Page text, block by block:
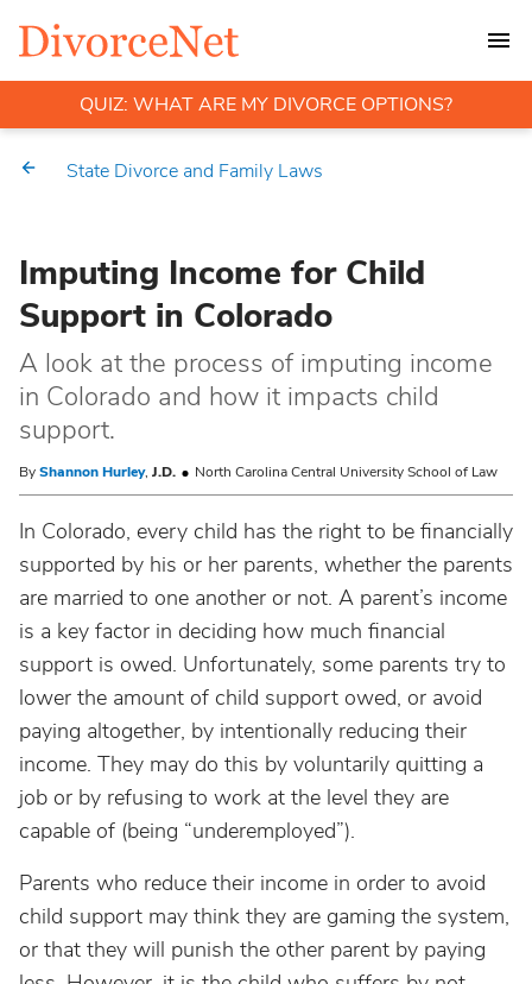
QUIZ: WHAT ARE MY DIVORCE OPTIONS?
State Divorce and Family Laws
Imputing Income for Child
Support in Colorado
A look at the process of imputing income
in Colorado and how it impacts child
support.
ByShannon Hurley, J.D. North Carolina Central University School of Law
In Colorado, every child has the right to be financially
supported by his or her parents, whether the parents
are married to one another or not. A parent’s income
is a key factor in deciding how much financial
support is owed. Unfortunately, some parents try to
lower the amount of child support owed, or avoid
paying altogether, by intentionally reducing their
income. They may do this by voluntarily quitting a
job or by refusing to work at the level they are
capable of (being “underemployed”).
Parents who reduce their income in order to avoid
child support may think they are gaming the system,
or that they will punish the other parent by paying